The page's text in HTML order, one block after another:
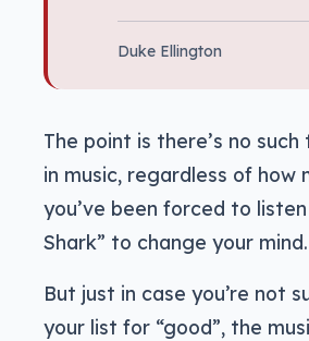
Duke Ellington
The point is there’s no such
in music, regardless of how
you’ve been forced to
Shark” to change your mind.
But just in case you’re not
your list for “good”, the